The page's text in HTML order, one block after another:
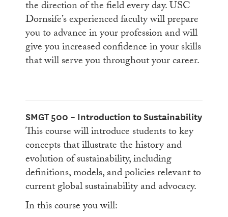
the direction of the field every day. USC
Dornsife’s experienced faculty will prepare
you to advance in your profession and will
give you increased confidence in your skills
that will serve you throughout your career.
SMGT 500 – Introduction to Sustainability
This course will introduce students to key
concepts that illustrate the history and
evolution of sustainability, including
definitions, models, and policies relevant to
current global sustainability and advocacy.
In this course you will: